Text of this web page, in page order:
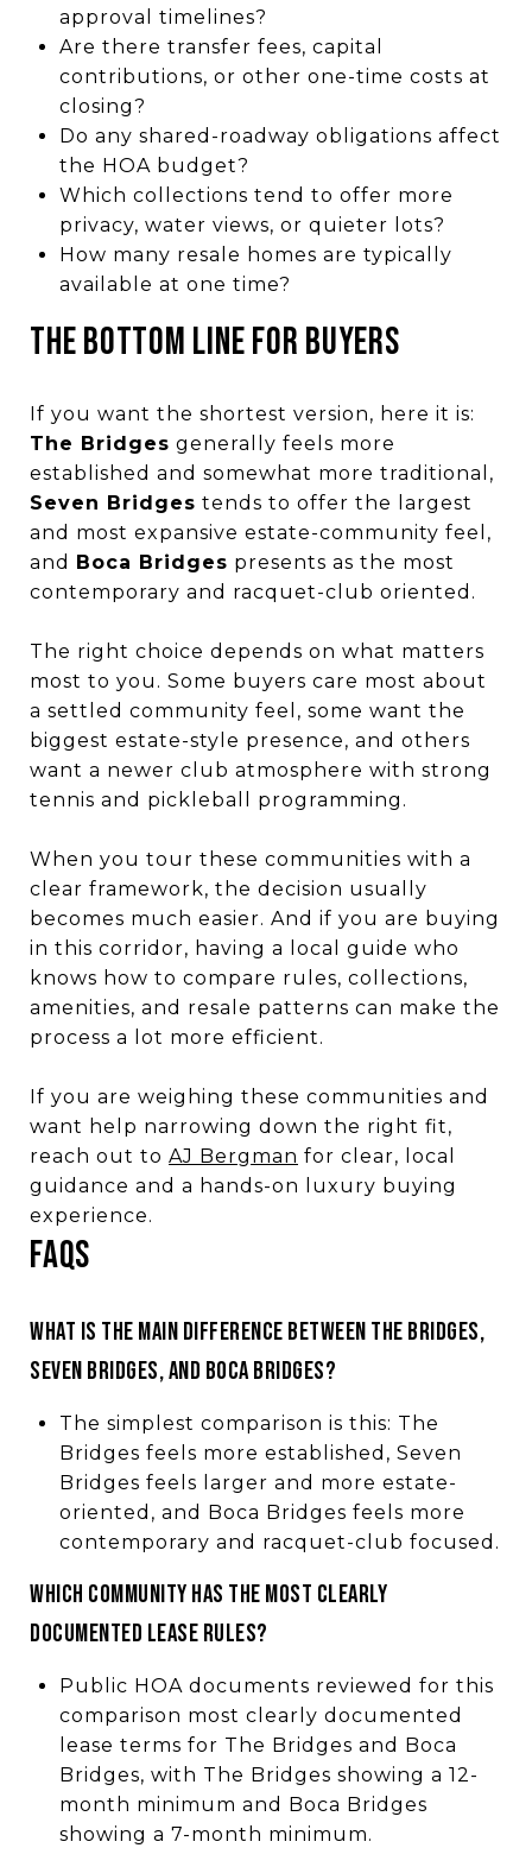
approval timelines?
Are there transfer fees, capital
contributions, or other one-time costs at
closing?
Do any shared-roadway obligations affect
the HOA budget?
Which collections tend to offer more
privacy, water views, or quieter lots?
How many resale homes are typically
available at one time?
THE BOTTOM LINE FOR BUYERS
If you want the shortest version, here it is:
The Bridges generally feels more
established and somewhat more traditional,
Seven Bridges tends to offer the largest
and most expansive estate-community feel,
and Boca Bridges presents as the most
contemporary and racquet-club oriented.
The right choice depends on what matters
most to you. Some buyers care most about
a settled community feel, some want the
biggest estate-style presence, and others
want a newer club atmosphere with strong
tennis and pickleball programming.
When you tour these communities with a
clear framework, the decision usually
becomes much easier. And if you are buying
in this corridor, having a local guide who
knows how to compare rules, collections,
amenities, and resale patterns can make the
process a lot more efficient.
If you are weighing these communities and
want help narrowing down the right fit,
reach out to AJ Bergman for clear, local
guidance and a hands-on luxury buying
experience.
FAQS
WHAT IS THE MAIN DIFFERENCE BETWEEN THE BRIDGES,
SEVEN BRIDGES, AND BOCA BRIDGES?
The simplest comparison is this: The
Bridges feels more established, Seven
Bridges feels larger and more estate-
oriented, and Boca Bridges feels more
contemporary and racquet-club focused.
WHICH COMMUNITY HAS THE MOST CLEARLY
DOCUMENTED LEASE RULES?
Public HOA documents reviewed for this
comparison most clearly documented
lease terms for The Bridges and Boca
Bridges, with The Bridges showing a 12-
month minimum and Boca Bridges
showing a 7-month minimum.